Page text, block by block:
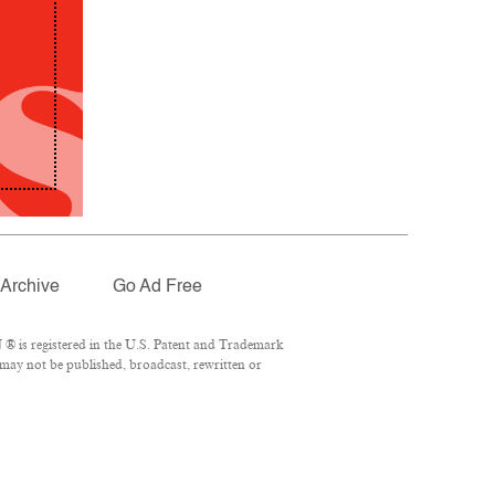
Archive Go Ad Free
is registered in the U.S. Patent and Trademark
not be published, broadcast, rewritten or